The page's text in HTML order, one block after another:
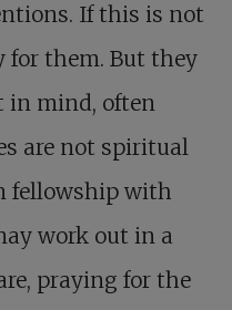
If this is not
for them. But they
in mind, often
are not spiritual
fellowship with
work out in a
praying for the